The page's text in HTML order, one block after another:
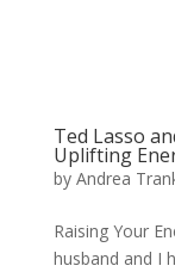
Ted Lasso
Uplifting
by Andrea
Raising Your
husband and I